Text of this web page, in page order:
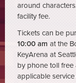
around
facility fee.
Tickets can be
10:00 am at the
KeyArena at
by phone toll
applicable